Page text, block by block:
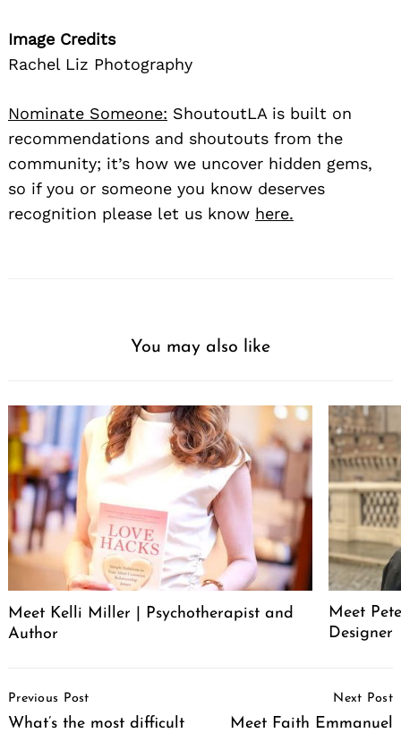
Image Credits
Rachel Liz Photography
Nominate Someone: ShoutoutLA is built on
recommendations and shoutouts from the
community; it’s how we uncover hidden gems,
so if you or someone you know deserves
recognition please let us know here.
You may also like
Meet Kelli Miller | Psychotherapist and
Author
Meet
Designer
Navigation
Previous Post
What’s the most difficult
Next Post
Meet Faith Emmanuel